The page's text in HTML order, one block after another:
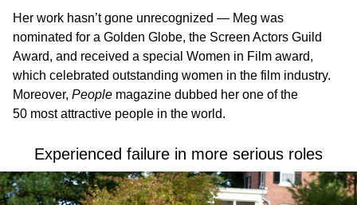
Her work hasn’t gone unrecognized — Meg was
nominated for a Golden Globe, the Screen Actors Guild
Award, and received a special Women in Film award,
which celebrated outstanding women in the film industry.
Moreover, People magazine dubbed her one of the
50 most attractive people in the world.
Experienced failure in more serious roles